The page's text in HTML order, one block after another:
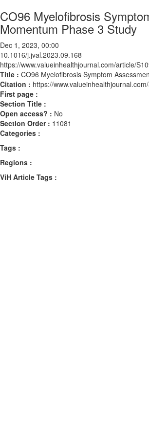
CO96 Myelofibrosis
Momentum Phase 3 Study
Dec 1, 2023, 00:00
10.1016/j.jval.2023.09.168
https://www.valueinhealthjournal.com/article/
Title : CO96 Myelofibrosis Symptom
Citation : https://
First page :
Section Title :
Open access? : No
Section Order : 11081
Categories :
Tags :
Regions :
ViH Article Tags :